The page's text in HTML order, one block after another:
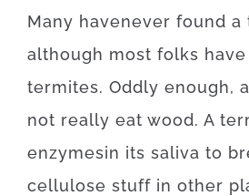
Many havenever found a
although most folks have
termites. Oddly enough, a
not really eat wood. A
enzymesin its saliva to
cellulose stuff in other